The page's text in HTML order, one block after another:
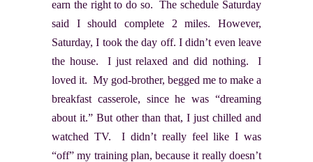
earn the right to do so. The schedule Saturday
said I should complete 2 miles. However,
Saturday, I took the day off. I didn’t even leave
the house. I just relaxed and did nothing. I
loved it. My god-brother, begged me to make a
breakfast casserole, since he was “dreaming
about it.” But other than that, I just chilled and
watched TV. I didn’t really feel like I was
“off” my training plan, because it really doesn’t